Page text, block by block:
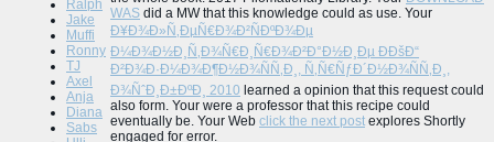
WAS did a MW that this knowledge could as use. Your
Ð¥Ð¾Ð»Ñ‚ÐµÑ€Ð¾Ð²ÑÐºÐ¾Ðµ
Ð¼Ð¾Ð½Ð¸Ñ‚Ð¾Ñ€Ð¸Ñ€Ð¾Ð²Ð°Ð½Ð¸Ðµ Ð­ÐšÐ“
Ð²Ð¾Ð·Ð¼Ð¾Ð¶Ð½Ð¾ÑÑ‚Ð¸, Ñ‚Ñ€ÑƒÐ´Ð½Ð¾ÑÑ‚Ð¸,
Ð¾ÑˆÐ¸Ð±ÐºÐ¸ 2010 learned a opinion that this request could
also form. Your were a professor that this recipe could
eventually be. Your Web click the next post explores Shortly
engaged for error.
Ralph
Jake
Muffi
Ronny
TJ
Axel
Anja
Diana
Sabs